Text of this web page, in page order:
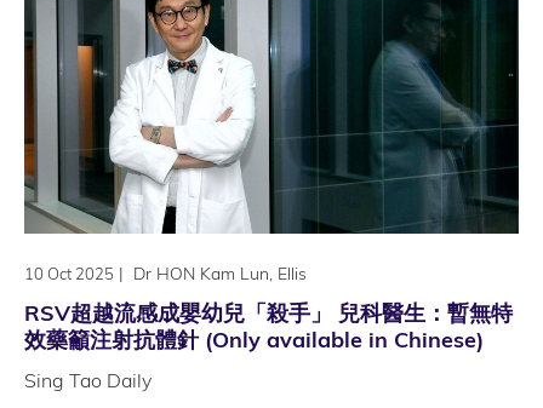
10 Oct 2025 | Dr HON Kam Lun, Ellis
RSV超越流感成嬰幼兒「殺手」 兒科醫生：暫無特
效藥籲注射抗體針 (Only available in Chinese)
Sing Tao Daily